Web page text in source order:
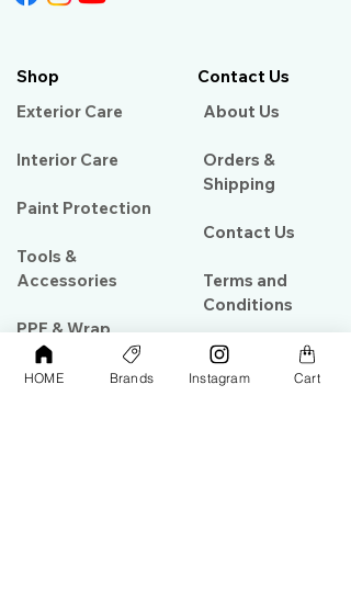
Shop
Exterior Care
Interior Care
Paint Protection
Tools &
Accessories
PPF & Wrap
Contact Us
About Us​
Orders &
Shipping
Contact Us
Terms and
Conditions
HOME Brands Instagram Cart